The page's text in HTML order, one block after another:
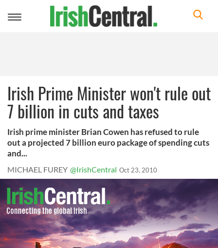
Toggle
Irish Prime Minister won't rule out
7 billion in cuts and taxes
Irish prime minister Brian Cowen has refused to rule
out a projected 7 billion euro package of spending cuts
and...
MICHAEL FUREY @IrishCentral Oct 23, 2010